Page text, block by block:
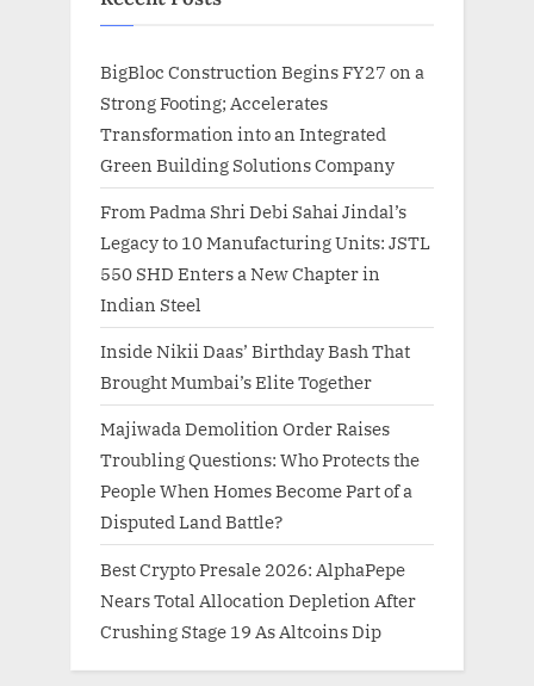
BigBloc Construction Begins FY27 on a
Strong Footing; Accelerates
Transformation into an Integrated
Green Building Solutions Company
From Padma Shri Debi Sahai Jindal’s
Legacy to 10 Manufacturing Units: JSTL
550 SHD Enters a New Chapter in
Indian Steel
Inside Nikii Daas’ Birthday Bash That
Brought Mumbai’s Elite Together
Majiwada Demolition Order Raises
Troubling Questions: Who Protects the
People When Homes Become Part of a
Disputed Land Battle?
Best Crypto Presale 2026: AlphaPepe
Nears Total Allocation Depletion After
Crushing Stage 19 As Altcoins Dip